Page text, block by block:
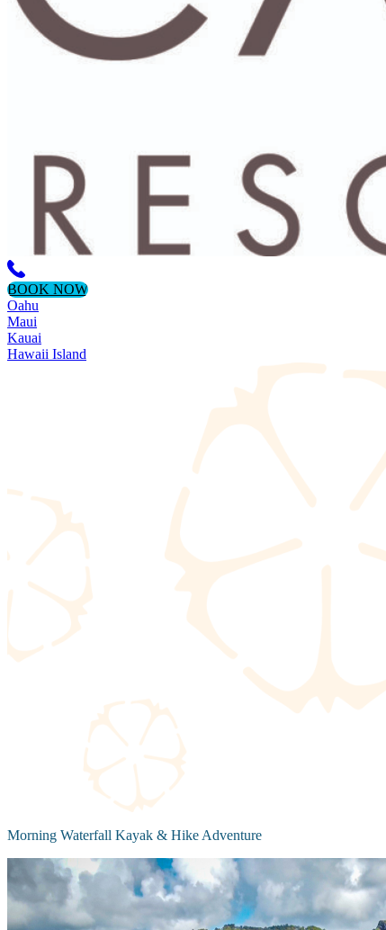
BOOK NOW
Oahu
Maui
Kauai
Hawaii Island
Morning Waterfall Kayak & Hike Adventure